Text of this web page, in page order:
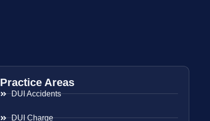
Practice Areas
DUI Accidents
DUI Charge